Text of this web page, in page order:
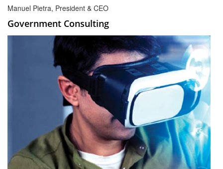
Manuel Pietra, President & CEO
Government Consulting